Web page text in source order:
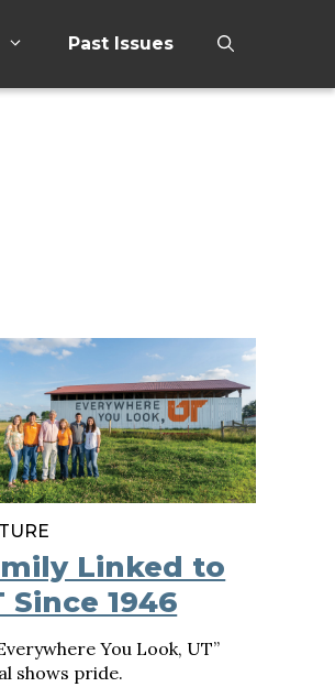
Past Issues
Linked to
Since 1946
You Look, UT”
shows pride.